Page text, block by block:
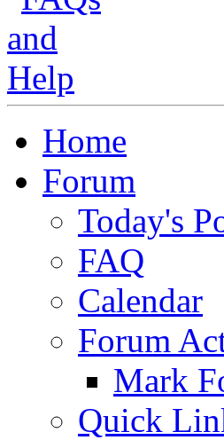
Home
Forum
Today's
FAQ
Calendar
Forum
Mark
Quick